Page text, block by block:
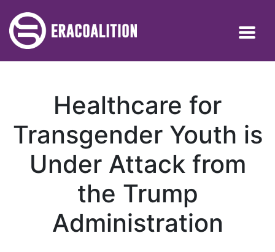
Healthcare for
Transgender Youth is
Under Attack from
the Trump
Administration